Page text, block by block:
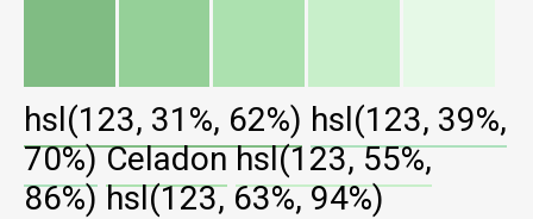
hsl(123, 31%, 62%) hsl(123, 39%,
70%) Celadon hsl(123, 55%,
86%) hsl(123, 63%, 94%)